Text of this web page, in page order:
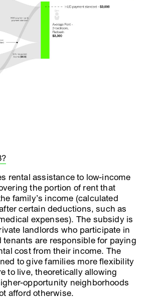
rental assistance to low-income
the portion of rent that
family’s income (calculated
certain deductions, such as
expenses). The subsidy is
landlords who participate in
tenants are responsible for paying
cost from their income. The
to give families more flexibility
to live, theoretically allowing
opportunity neighborhoods
afford otherwise.